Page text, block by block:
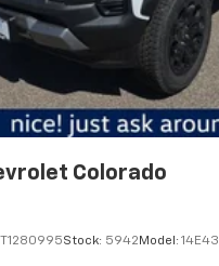
Colorado
Stock: 5942 Model: 14E43